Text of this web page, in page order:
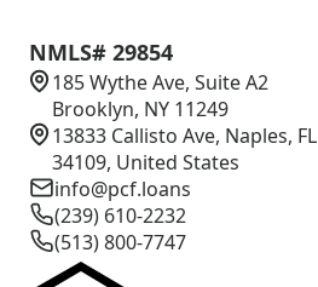
NMLS# 29854
185 Wythe Ave, Suite A2
Brooklyn, NY 11249
13833 Callisto Ave, Naples, FL
34109, United States
info@pcf.loans
(239) 610-2232
(513) 800-7747